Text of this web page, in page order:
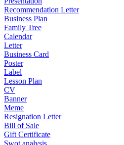
Recommendation Letter
Business Plan
Family Tree
Calendar
Letter
Business Card
Poster
Label
Lesson Plan
CV
Banner
Meme
Resignation Letter
Bill of Sale
Gift Certificate
Swot analysis